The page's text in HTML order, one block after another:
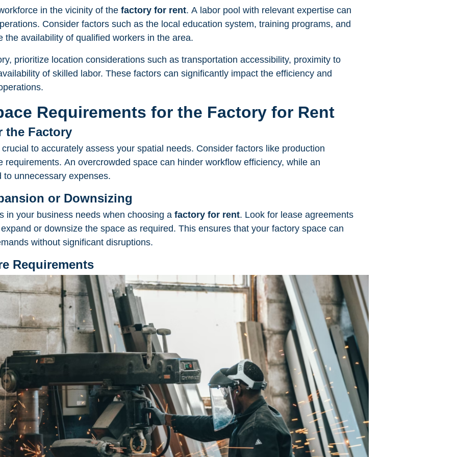
in the vicinity of the factory for rent. A labor pool with relevant expertise can
Consider factors such as the local education system, training programs, and
the availability of qualified workers in the area.
prioritize location considerations such as transportation accessibility, proximity to
of skilled labor. These factors can significantly impact the efficiency and
Requirements for the Factory for Rent
the Factory
to accurately assess your spatial needs. Consider factors like production
requirements. An overcrowded space can hinder workflow efficiency, while an
unnecessary expenses.
or Downsizing
in your business needs when choosing a factory for rent. Look for lease agreements
or downsize the space as required. This ensures that your factory space can
without significant disruptions.
Requirements